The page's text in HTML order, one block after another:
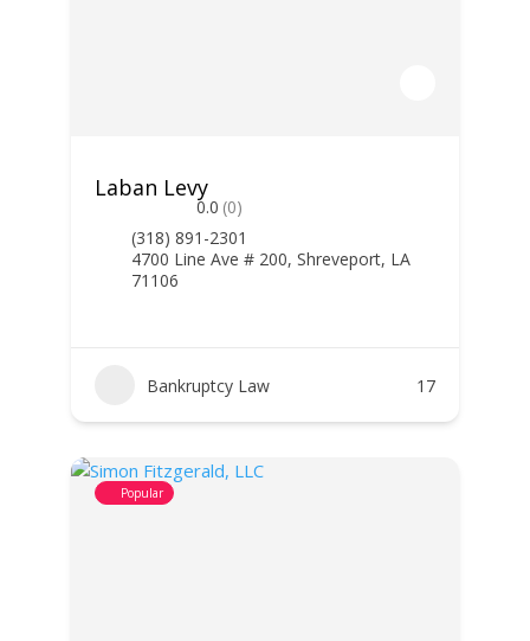
Laban Levy
0.0 (0)
(318) 891-2301
4700 Line Ave # 200, Shreveport, LA
71106
Bankruptcy Law 17
Popular